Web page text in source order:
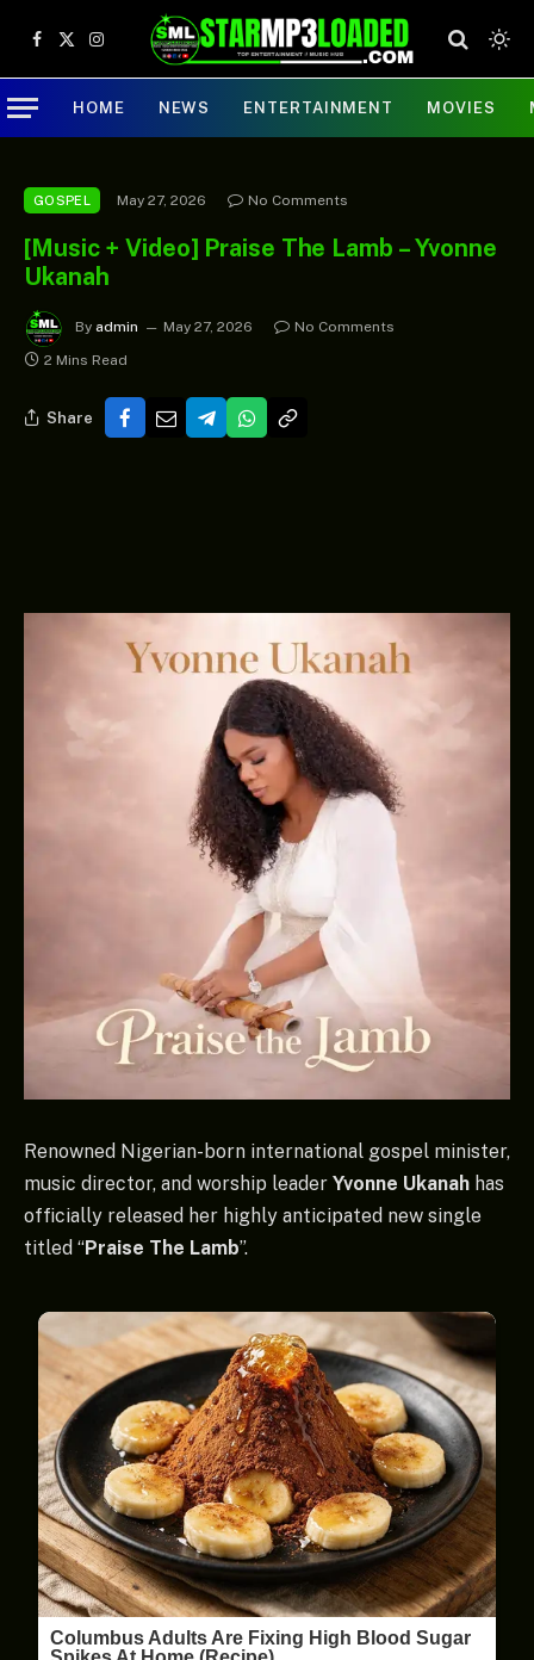
Facebook
X
(Twitter)
Instagram
HOME NEWS ENTERTAINMENT MOVIES
GOSPEL May 27, 2026 No Comments
[Music + Video] Praise The Lamb – Yvonne
Ukanah
By admin May 27, 2026
No Comments
2 Mins Read
Share
Renowned Nigerian-born international gospel minister,
music director, and worship leader Yvonne Ukanah has
officially released her highly anticipated new single
titled “Praise The Lamb”.